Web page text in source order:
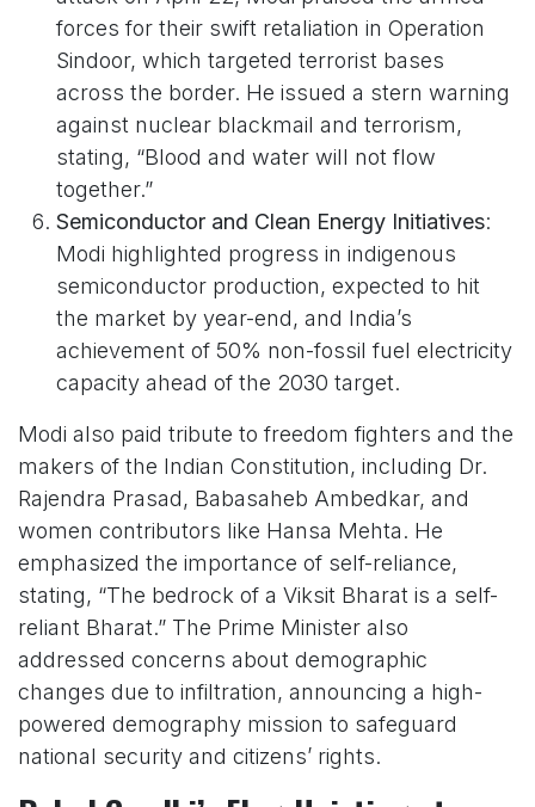
forces for their swift retaliation in Operation
Sindoor, which targeted terrorist bases
across the border. He issued a stern warning
against nuclear blackmail and terrorism,
stating, “Blood and water will not flow
together.”
Semiconductor and Clean Energy Initiatives:
Modi highlighted progress in indigenous
semiconductor production, expected to hit
the market by year-end, and India’s
achievement of 50% non-fossil fuel electricity
capacity ahead of the 2030 target.
Modi also paid tribute to freedom fighters and the
makers of the Indian Constitution, including Dr.
Rajendra Prasad, Babasaheb Ambedkar, and
women contributors like Hansa Mehta. He
emphasized the importance of self-reliance,
stating, “The bedrock of a Viksit Bharat is a self-
reliant Bharat.” The Prime Minister also
addressed concerns about demographic
changes due to infiltration, announcing a high-
powered demography mission to safeguard
national security and citizens’ rights.